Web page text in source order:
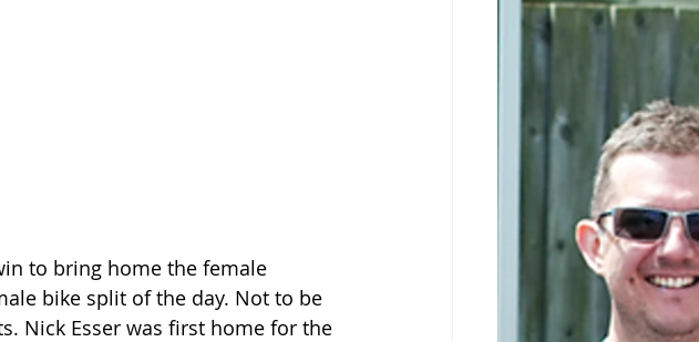
to bring home the female
bike split of the day. Not to be
Nick Esser was first home for the